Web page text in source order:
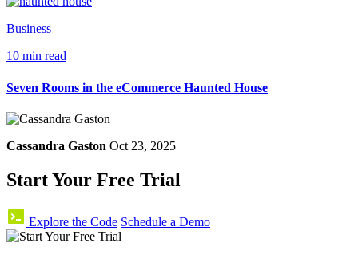
Business
10 min read
Seven Rooms in the eCommerce Haunted House
Cassandra Gaston Oct 23, 2025
Start Your Free Trial
Explore the Code Schedule a Demo